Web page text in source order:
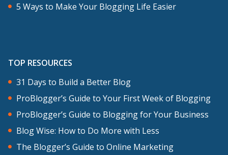
5 Ways to Make Your Blogging Life Easier
TOP RESOURCES
31 Days to Build a Better Blog
ProBlogger’s Guide to Your First Week of Blogging
ProBlogger’s Guide to Blogging for Your Business
Blog Wise: How to Do More with Less
The Blogger’s Guide to Online Marketing